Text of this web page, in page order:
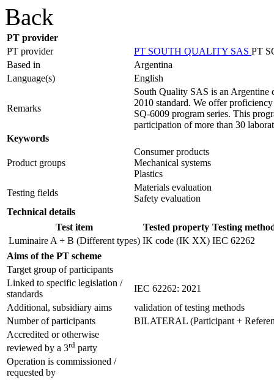
Back
PT provider
PT provider
PT SOUTH QUALITY SAS PT
Based in
Argentina
Language(s)
English
Remarks
South Quality SAS is an Argentine
2010 standard. We offer
SQ-6009 program series. This
participation of more than 30
Keywords
Product groups
Consumer products
Mechanical systems
Plastics
Testing fields
Materials evaluation
Safety evaluation
Technical details
Test item
Tested property Testing
Luminaire A + B (Different types) IK code (IK XX) IEC 62262
Aims of the PT scheme
Target group of participants
Linked to specific legislation /
standards
IEC 62262: 2021
Additional, subsidiary aims
validation of testing methods
Number of participants
BILATERAL (Participant +
Accredited or otherwise
reviewed by a 3rd party
Operation is commissioned /
requested by